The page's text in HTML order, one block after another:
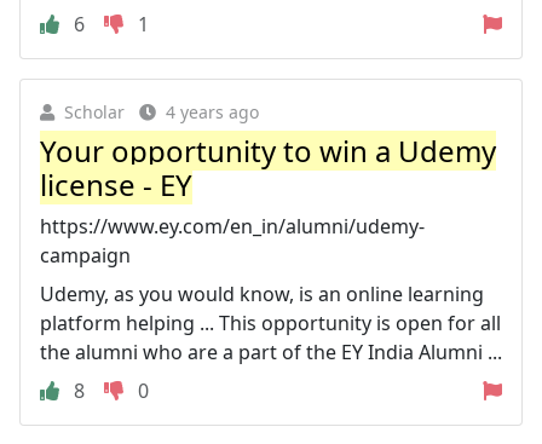
6
1
Scholar 4 years ago
Your opportunity to win a Udemy
license - EY
https://www.ey.com/en_in/alumni/udemy-
campaign
Udemy, as you would know, is an online learning
platform helping ... This opportunity is open for all
the alumni who are a part of the EY India Alumni ...
8
0